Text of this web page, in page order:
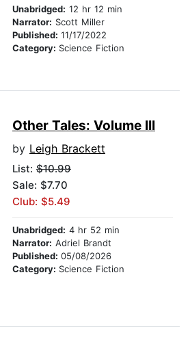
Unabridged: 12 hr 12 min
Narrator: Scott Miller
Published: 11/17/2022
Category: Science Fiction
Other Tales: Volume III
by Leigh Brackett
List: $10.99
Sale: $7.70
Club: $5.49
Unabridged: 4 hr 52 min
Narrator: Adriel Brandt
Published: 05/08/2026
Category: Science Fiction